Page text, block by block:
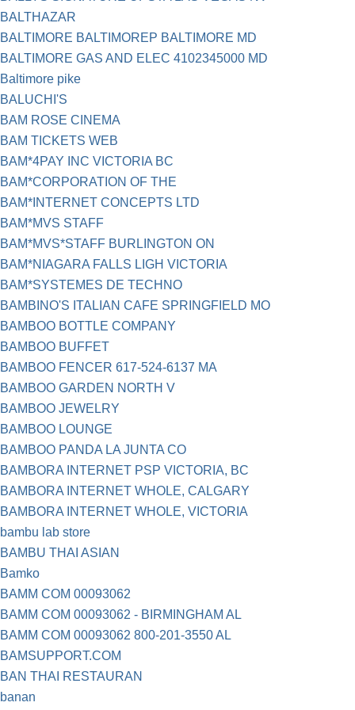
BALTHAZAR
BALTIMORE BALTIMOREP BALTIMORE MD
BALTIMORE GAS AND ELEC 4102345000 MD
Baltimore pike
BALUCHI'S
BAM ROSE CINEMA
BAM TICKETS WEB
BAM*4PAY INC VICTORIA BC
BAM*CORPORATION OF THE
BAM*INTERNET CONCEPTS LTD
BAM*MVS STAFF
BAM*MVS*STAFF BURLINGTON ON
BAM*NIAGARA FALLS LIGH VICTORIA
BAM*SYSTEMES DE TECHNO
BAMBINO'S ITALIAN CAFE SPRINGFIELD MO
BAMBOO BOTTLE COMPANY
BAMBOO BUFFET
BAMBOO FENCER 617-524-6137 MA
BAMBOO GARDEN NORTH V
BAMBOO JEWELRY
BAMBOO LOUNGE
BAMBOO PANDA LA JUNTA CO
BAMBORA INTERNET PSP VICTORIA, BC
BAMBORA INTERNET WHOLE, CALGARY
BAMBORA INTERNET WHOLE, VICTORIA
bambu lab store
BAMBU THAI ASIAN
Bamko
BAMM COM 00093062
BAMM COM 00093062 - BIRMINGHAM AL
BAMM COM 00093062 800-201-3550 AL
BAMSUPPORT.COM
BAN THAI RESTAURAN
banan